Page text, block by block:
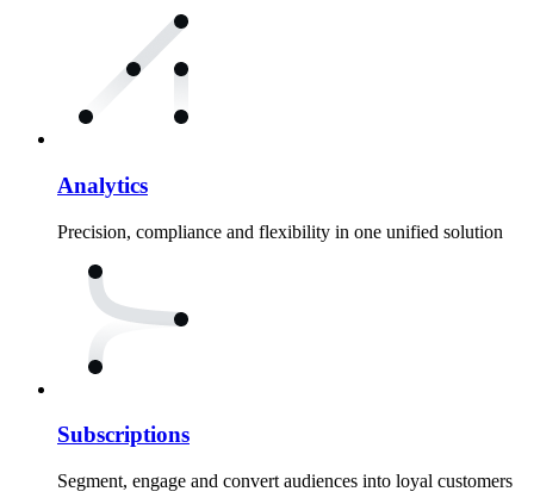
Analytics
Precision, compliance and flexibility in one unified solution
Subscriptions
Segment, engage and convert audiences into loyal customers